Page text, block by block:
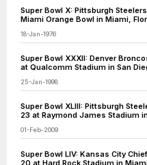
Super Bowl X: Pittsburgh
Miami Orange Bowl in Miami,
18-Jan-1976
Super Bowl XXXII: Denver
at Qualcomm Stadium in San
25-Jan-1998
Super Bowl XLIII: Pittsburgh
23 at Raymond James Stadium
01-Feb-2009
Super Bowl LIV: Kansas City
20 at Hard Rock Stadium in